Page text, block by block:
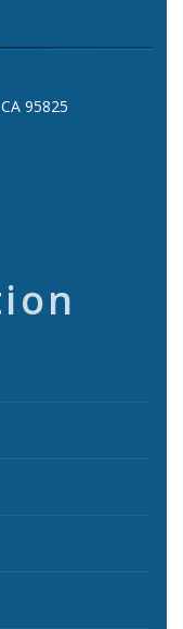
95825